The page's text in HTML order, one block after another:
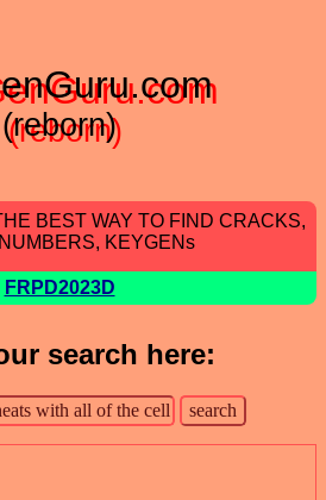
(reborn)
BEST WAY TO FIND CRACKS,
KEYGENs
FRPD2023D
search here: